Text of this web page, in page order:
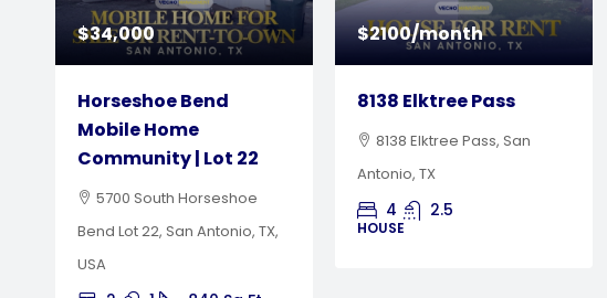
$2100/month
8138 Elktree Pass
8138 Elktree Pass, San
4 2.5
HOUSE
$600/month
Horseshoe Bend
Mobile Home
5700 South Horseshoe
Bend, San Antonio, TX, USA